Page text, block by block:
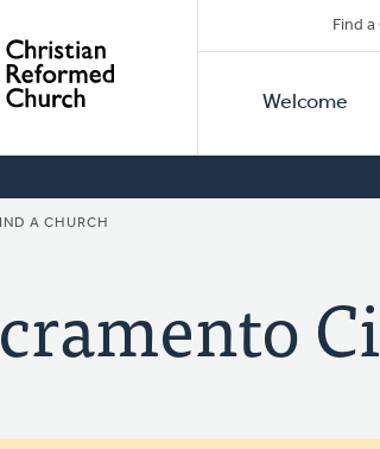
Find
Primary
Welcome
A CHURCH